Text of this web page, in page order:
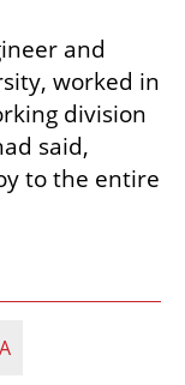
and
worked in
division
said,
to the entire